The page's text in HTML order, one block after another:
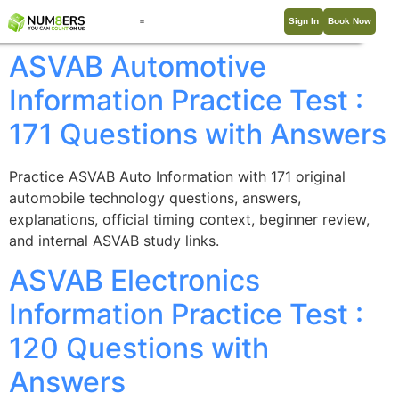
Book Now
Sign In
ASVAB Automotive
Information Practice Test :
171 Questions with Answers
Practice ASVAB Auto Information with 171 original
automobile technology questions, answers,
explanations, official timing context, beginner review,
and internal ASVAB study links.
ASVAB Electronics
Information Practice Test :
120 Questions with
Answers